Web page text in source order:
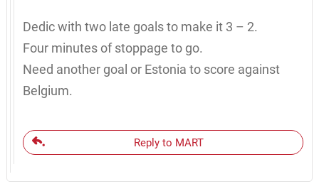
Dedic with two late goals to make it 3 – 2.
Four minutes of stoppage to go.
Need another goal or Estonia to score against
Belgium.
Reply to MART